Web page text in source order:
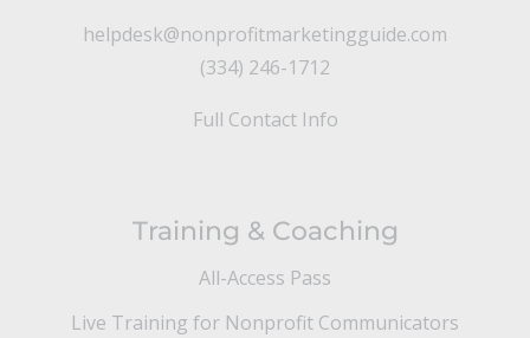
helpdesk@nonprofitmarketingguide.com
(334) 246-1712
Full Contact Info
Training & Coaching
All-Access Pass
Live Training for Nonprofit Communicators